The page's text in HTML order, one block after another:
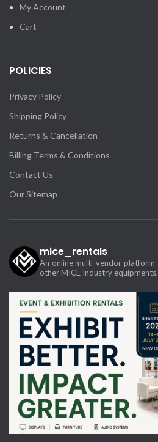
My Account
Cart
POLICIES
Privacy Policy
Shipping Policy
Returns & Cancellation
Billing Terms & Conditions
Contact Us
Our Sitemap
mice_rentals
An online multi-vendor
other MICE Industry equipments.